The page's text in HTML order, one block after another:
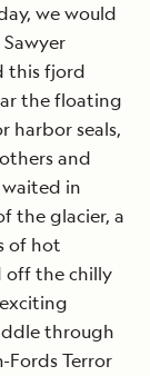
we would
this fjord
the floating
harbor seals,
and
in
the glacier, a
of hot
off the chilly
through
Terror